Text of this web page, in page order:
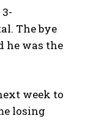
The bye
he was the
week to
losing